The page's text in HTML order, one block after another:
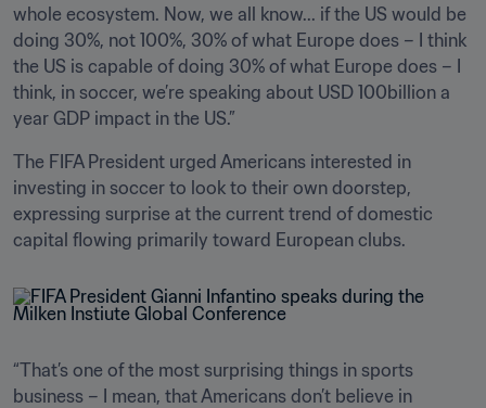
whole ecosystem. Now, we all know... if the US would be
doing 30%, not 100%, 30% of what Europe does – I think
the US is capable of doing 30% of what Europe does – I
think, in soccer, we’re speaking about USD 100billion a
year GDP impact in the US.”
The FIFA President urged Americans interested in
investing in soccer to look to their own doorstep,
expressing surprise at the current trend of domestic
capital flowing primarily toward European clubs.
“That’s one of the most surprising things in sports
business – I mean, that Americans don’t believe in